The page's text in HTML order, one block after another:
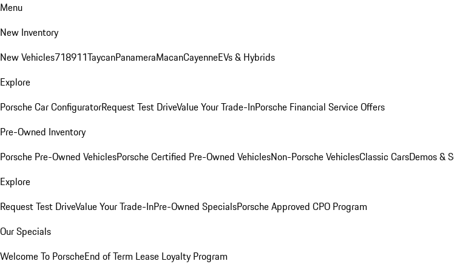
Menu
New Inventory
New Vehicles718911TaycanPanameraMacanCayenneEVs & Hybrids
Explore
Porsche Car ConfiguratorRequest Test DriveValue Your Trade-InPorsche Financial Service Offers
Pre-Owned Inventory
Porsche Pre-Owned VehiclesPorsche Certified Pre-Owned VehiclesNon-Porsche VehiclesClassic CarsDemos &
Explore
Request Test DriveValue Your Trade-InPre-Owned SpecialsPorsche Approved CPO Program
Our Specials
Welcome To PorscheEnd of Term Lease Loyalty Program